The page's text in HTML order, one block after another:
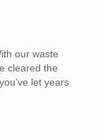
our waste
cleared the
let years